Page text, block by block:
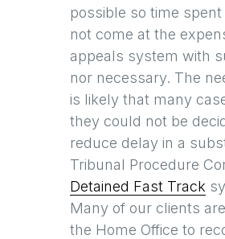
possible so time
not come at the
appeals system with
nor necessary. The
is likely that many
they could not be
reduce delay in a
Tribunal Procedure
Detained Fast Track
Many of our clients
the Home Office to